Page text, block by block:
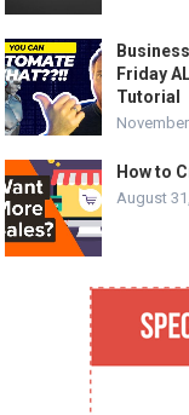
Friday
Tutorial
How to
August